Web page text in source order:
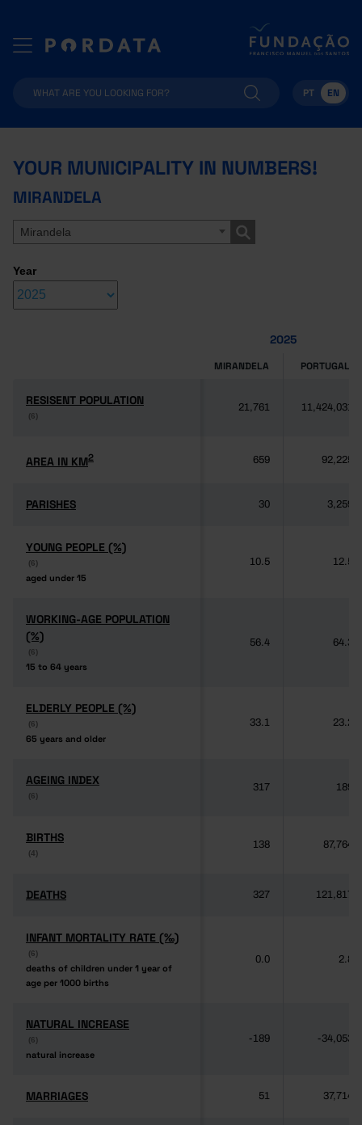
PT EN
YOUR MUNICIPALITY IN NUMBERS!
MIRANDELA
Mirandela
Year
2025
MIRANDELA PORTUGAL
RESISENT POPULATION
(6)
RESISENT POPULATION
(6)
21,761 11,424,031
AREA IN KM2
AREA IN KM2 659 92,225
PARISHES
PARISHES 30 3,259
YOUNG PEOPLE (%)
(6)
aged under 15
YOUNG PEOPLE (%)
(6)
aged under 15
10.5 12.5
WORKING-AGE POPULATION
(%)
(6)
15 to 64 years
WORKING-AGE POPULATION
(%)
(6)
15 to 64 years
56.4 64.3
ELDERLY PEOPLE (%)
(6)
65 years and older
ELDERLY PEOPLE (%)
(6)
65 years and older
33.1 23.2
AGEING INDEX
(6)
AGEING INDEX
(6)
317 189
BIRTHS
(4)
BIRTHS
(4)
138 87,764
DEATHS
DEATHS 327 121,817
INFANT MORTALITY RATE (‰)
(6)
deaths of children under 1 year of
age per 1000 births
INFANT MORTALITY RATE (‰)
(6)
deaths of children under 1 year of
age per 1000 births
0.0 2.8
NATURAL INCREASE
(6)
natural increase
NATURAL INCREASE
(6)
natural increase
-189 -34,053
MARRIAGES
MARRIAGES 51 37,714